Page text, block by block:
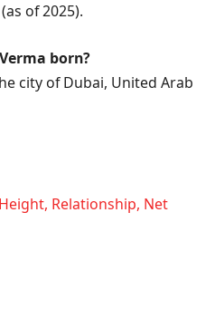
of 2025).
born?
city of Dubai, United Arab
Relationship, Net